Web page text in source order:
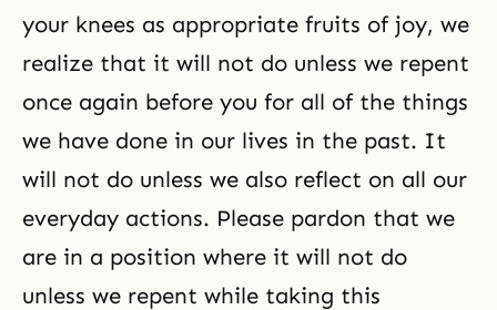
your knees as appropriate fruits of joy, we
realize that it will not do unless we repent
once again before you for all of the things
we have done in our lives in the past. It
will not do unless we also reflect on all our
everyday actions. Please pardon that we
are in a position where it will not do
unless we repent while taking this